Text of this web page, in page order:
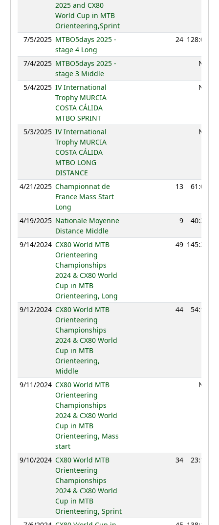
2025 and CX80
World Cup in MTB
Orienteering,Sprint
7/5/2025 MTBO5days 2025 -
stage 4 Long
24 128:01
7/4/2025 MTBO5days 2025 -
stage 3 Middle
NC
5/4/2025 IV International
Trophy MURCIA
COSTA CÁLIDA
MTBO SPRINT
NC
5/3/2025 IV International
Trophy MURCIA
COSTA CÁLIDA
MTBO LONG
DISTANCE
NC
4/21/2025 Championnat de
France Mass Start
Long
13 61:06
4/19/2025 Nationale Moyenne
Distance Middle
9 40:34
9/14/2024 CX80 World MTB
Orienteering
Championships
2024 & CX80 World
Cup in MTB
Orienteering, Long
49 145:36
9/12/2024 CX80 World MTB
Orienteering
Championships
2024 & CX80 World
Cup in MTB
Orienteering,
Middle
44 54:13
9/11/2024 CX80 World MTB
Orienteering
Championships
2024 & CX80 World
Cup in MTB
Orienteering, Mass
start
NC
9/10/2024 CX80 World MTB
Orienteering
Championships
2024 & CX80 World
Cup in MTB
Orienteering, Sprint
34 23:19